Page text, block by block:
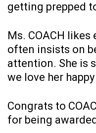
getting prepped
Ms. COACH likes
often insists on
attention. She is
we love her
Congrats to
for being